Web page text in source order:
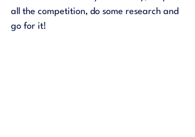
all the competition, do some research and
go for it!